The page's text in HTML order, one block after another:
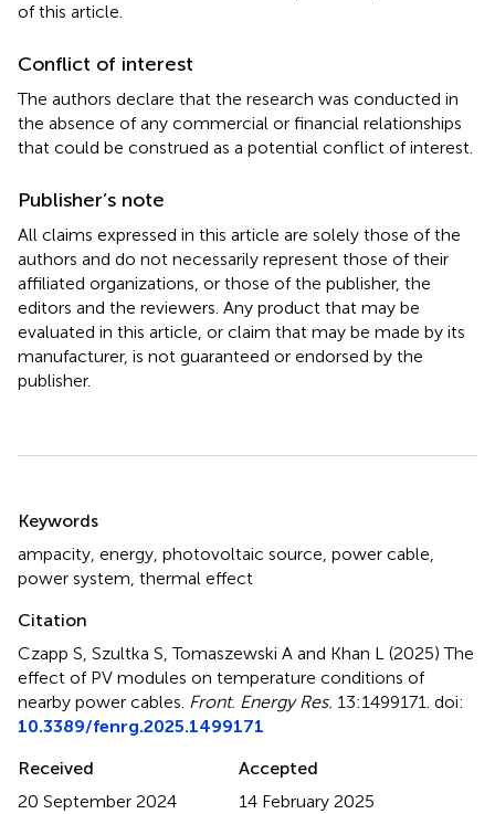
of this article.
Conflict of interest
The authors declare that the research was conducted in
the absence of any commercial or financial relationships
that could be construed as a potential conflict of interest.
Publisher’s note
All claims expressed in this article are solely those of the
authors and do not necessarily represent those of their
affiliated organizations, or those of the publisher, the
editors and the reviewers. Any product that may be
evaluated in this article, or claim that may be made by its
manufacturer, is not guaranteed or endorsed by the
publisher.
Summary
Keywords
ampacity, energy, photovoltaic source, power cable,
power system, thermal effect
Citation
Czapp S, Szultka S, Tomaszewski A and Khan L (2025)The
effect of PV modules on temperature conditions of
nearby power cables. Front. Energy Res. 13:1499171. doi:
10.3389/fenrg.2025.1499171
Received
20 September 2024
Accepted
14 February 2025